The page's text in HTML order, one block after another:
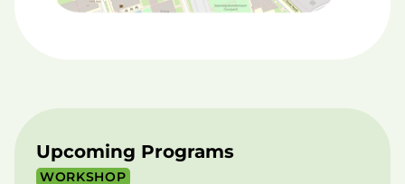
Upcoming Programs
WORKSHOP